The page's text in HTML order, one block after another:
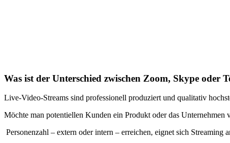
Was ist der Unterschied zwischen Zoom, Skype oder
Live-Video-Streams sind professionell produziert und qualitativ
Möchte man potentiellen Kunden ein Produkt oder das Unternehmen
Personenzahl – extern oder intern – erreichen, eignet sich Streaming